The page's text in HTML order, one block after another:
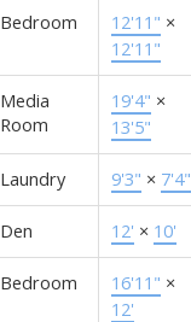
Bedroom 12'11" ×
12'11"
Media
Room
19'4" ×
13'5"
Laundry 9'3" × 7'4"
Den 12' × 10'
Bedroom 16'11" ×
12'